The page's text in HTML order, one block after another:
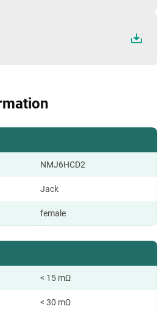
NMJ6HCD2
Jack
female
< 15 mΩ
< 30 mΩ